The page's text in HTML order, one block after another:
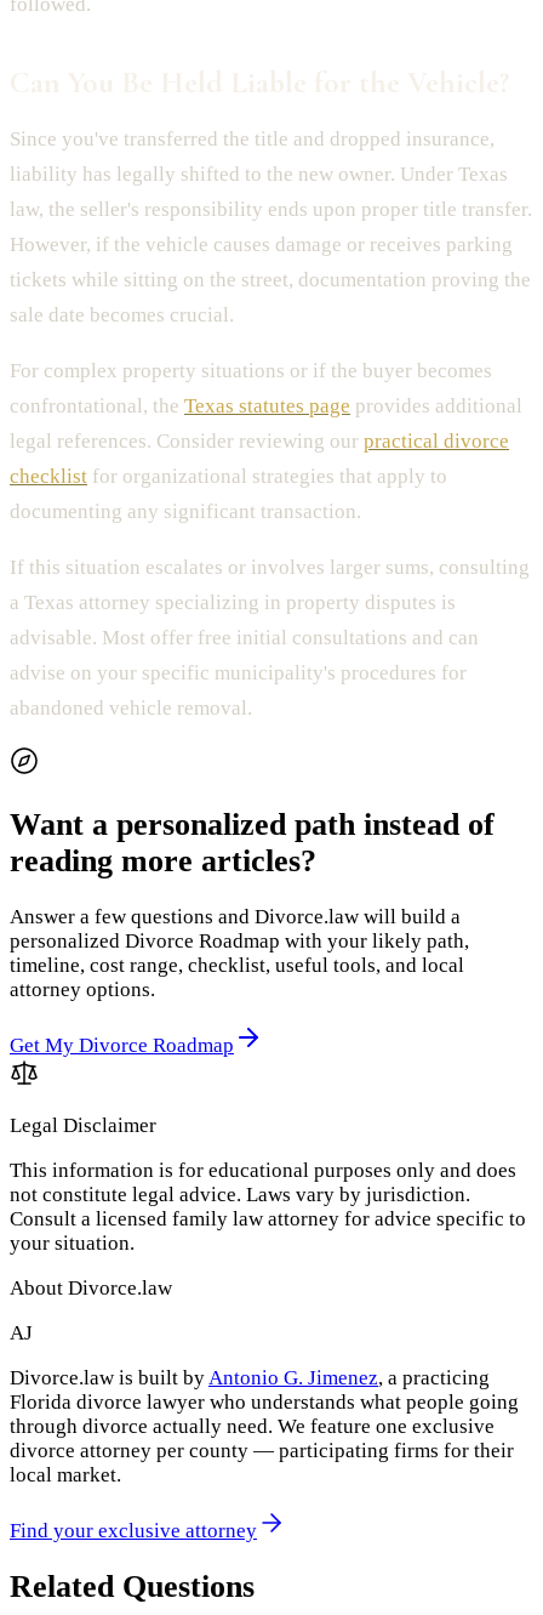
Since you've transferred the title and dropped insurance,
liability has legally shifted to the new owner. Under Texas
law, the seller's responsibility ends upon proper title transfer.
However, if the vehicle causes damage or receives parking
tickets while sitting on the street, documentation proving the
sale date becomes crucial.
For complex property situations or if the buyer becomes
confrontational, the Texas statutes page provides additional
legal references. Consider reviewing our practical divorce
checklist for organizational strategies that apply to
documenting any significant transaction.
If this situation escalates or involves larger sums, consulting
a Texas attorney specializing in property disputes is
advisable. Most offer free initial consultations and can
advise on your specific municipality's procedures for
abandoned vehicle removal.
Want a personalized path instead of
reading more articles?
Answer a few questions and Divorce.law will build a
personalized Divorce Roadmap with your likely path,
timeline, cost range, checklist, useful tools, and local
attorney options.
Get My Divorce Roadmap
Legal Disclaimer
This information is for educational purposes only and does
not constitute legal advice. Laws vary by jurisdiction.
Consult a licensed family law attorney for advice specific to
your situation.
About Divorce.law
AJ
Divorce.law is built byAntonio G. Jimenez, a practicing
Florida divorce lawyer who understands what people going
through divorce actually need. We feature one exclusive
divorce attorney per county — participating firms for their
local market.
Find your exclusive attorney
Related Questions